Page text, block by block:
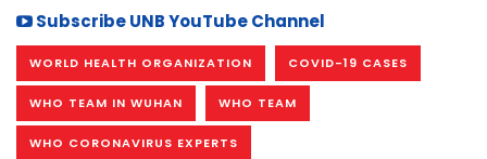
Subscribe UNB YouTube Channel
WORLD HEALTH ORGANIZATION COVID-19 CASES
WHO TEAM IN WUHAN WHO TEAM
WHO CORONAVIRUS EXPERTS